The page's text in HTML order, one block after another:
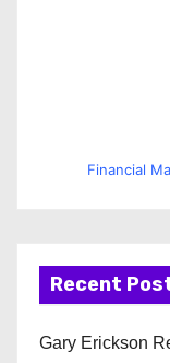
Financial
Recent
Gary Erickson